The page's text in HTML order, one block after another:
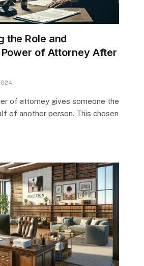
the Role and
of Attorney After
of attorney gives someone the
of another person. This chosen